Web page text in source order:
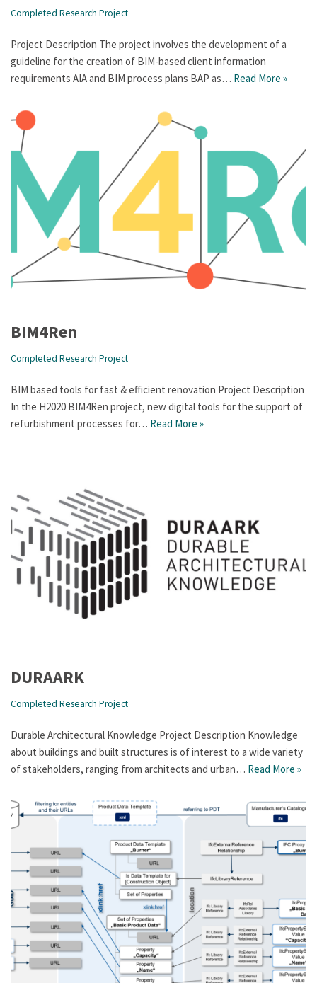
Completed Research Project
Project Description The project involves the development of a
guideline for the creation of BIM-based client information
requirements AIA and BIM process plans BAP as… Read More »
BIM4Ren
Completed Research Project
BIM based tools for fast & efficient renovation Project Description
In the H2020 BIM4Ren project, new digital tools for the support of
refurbishment processes for… Read More »
DURAARK
Completed Research Project
Durable Architectural Knowledge Project Description Knowledge
about buildings and built structures is of interest to a wide variety
of stakeholders, ranging from architects and urban… Read More »